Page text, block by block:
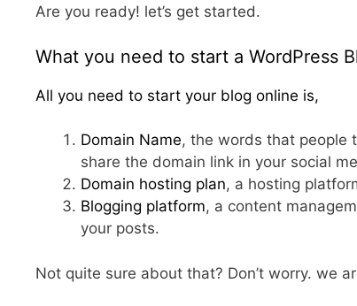
Are you ready! let’s get started.
What you need to start a WordPress
All you need to start your blog online is,
Domain Name, the words that people
share the domain link in your social
Domain hosting plan, a hosting
Blogging platform, a content
your posts.
Not quite sure about that? Don’t worry. we